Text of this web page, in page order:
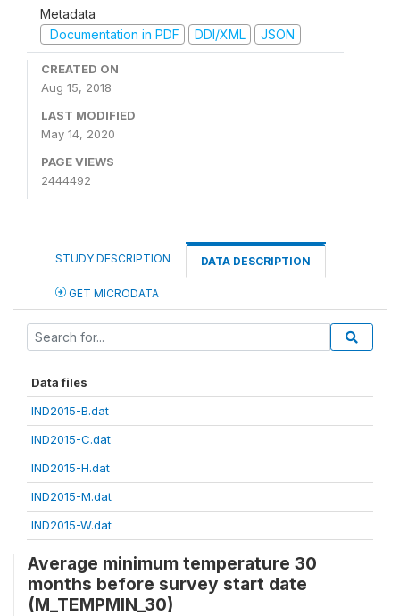
Metadata
Documentation in PDF
DDI/XML JSON
CREATED ON
Aug 15, 2018
LAST MODIFIED
May 14, 2020
PAGE VIEWS
2444492
STUDY DESCRIPTION DATA DESCRIPTION
GET MICRODATA
Data files
IND2015-B.dat
IND2015-C.dat
IND2015-H.dat
IND2015-M.dat
IND2015-W.dat
Average minimum temperature 30
months before survey start date
(M_TEMPMIN_30)